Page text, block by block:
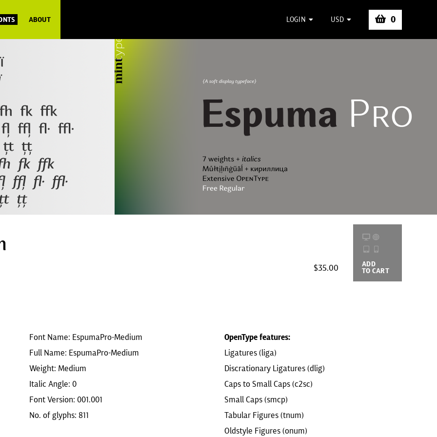
ABOUT LOGIN USD 0
$35.00 ADD
TO CART
Font Name: EspumaPro-Medium
Full Name: EspumaPro-Medium
Weight: Medium
Italic Angle: 0
Font Version: 001.001
No. of glyphs: 811
OpenType features:
Ligatures (liga)
Discrationary Ligatures (dlig)
Caps to Small Caps (c2sc)
Small Caps (smcp)
Tabular Figures (tnum)
Oldstyle Figures (onum)